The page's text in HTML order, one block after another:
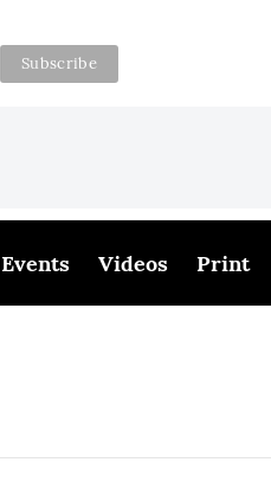
Events Videos Print